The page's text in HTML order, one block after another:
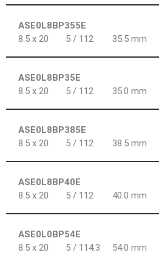
ASE0L8BP355E
8.5 x 20
5 / 112 35.5 mm
ASE0L8BP35E
8.5 x 20
5 / 112 35.0 mm
ASE0L8BP385E
8.5 x 20
5 / 112 38.5 mm
ASE0L8BP40E
8.5 x 20
5 / 112 40.0 mm
ASE0L0BP54E
8.5 x 20
5 / 114.3 54.0 mm